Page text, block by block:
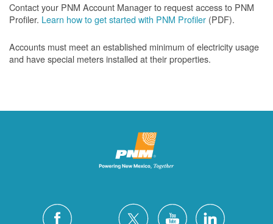
Contact your PNM Account Manager to request access to PNM
Profiler. Learn how to get started with PNM Profiler (PDF).
Accounts must meet an established minimum of electricity usage
and have special meters installed at their properties.